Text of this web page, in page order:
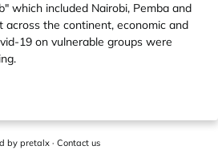
which included Nairobi, Pemba and
across the continent, economic and
19 on vulnerable groups were
by pretalx· Contact us